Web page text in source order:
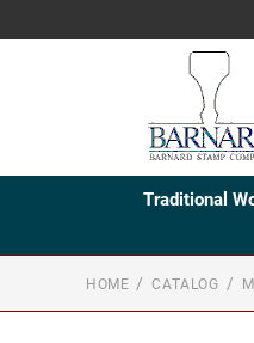
Traditional
HOME CATALOG